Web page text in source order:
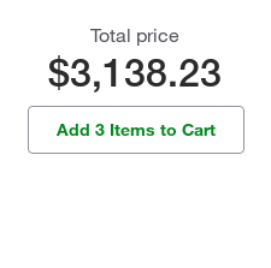
Total price
$3,138.23
Add 3 Items to Cart